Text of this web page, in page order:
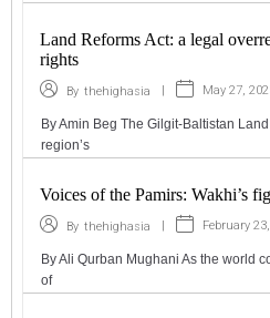
Land Reforms Act: a legal
rights
By thehighasia May 27,
By Amin Beg The Gilgit-Baltistan
region’s
Voices of the Pamirs: Wakhi’s
By thehighasia February
By Ali Qurban Mughani As the world
of